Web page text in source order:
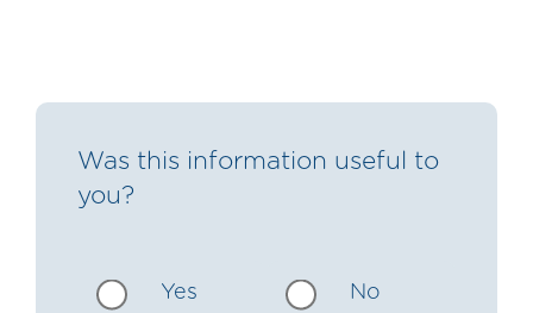
Was this information useful to
you?
Yes No